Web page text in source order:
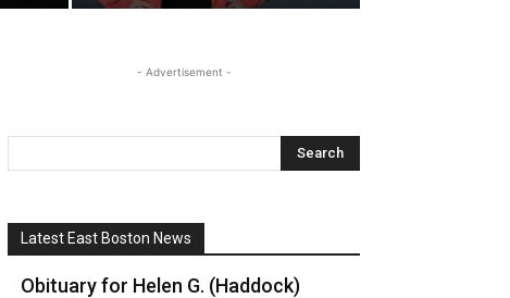
- Advertisement -
Latest East Boston News
Obituary for Helen G. (Haddock)